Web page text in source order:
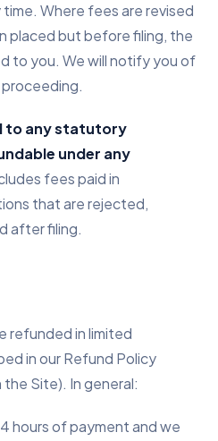
Where fees are revised
placed but before filing, the
to you. We will notify you of
to any statutory
under any
fees paid in
that are rejected,
after filing.
refunded in limited
in our Refund Policy
Site). In general:
hours of payment and we